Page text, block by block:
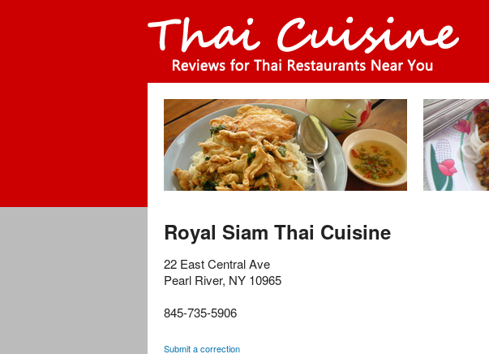
Royal Siam Thai Cuisine
22 East Central Ave
Pearl River, NY 10965
845-735-5906
Submit a correction